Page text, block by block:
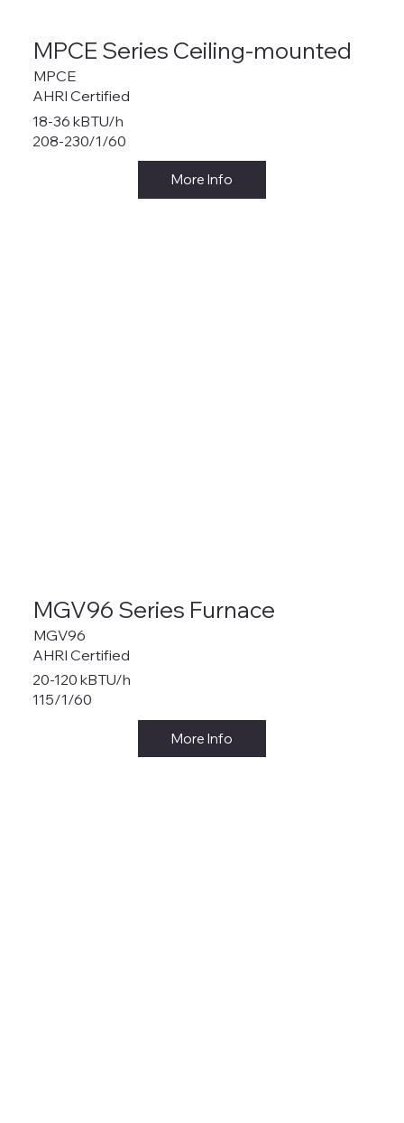
MPCE Series Ceiling-mounted
MPCE
AHRI Certified
18-36 kBTU/h
208-230/1/60
More Info
MGV96 Series Furnace
MGV96
AHRI Certified
20-120 kBTU/h
115/1/60
More Info